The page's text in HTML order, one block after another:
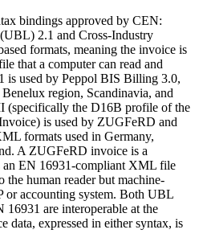
bindings approved by CEN:
2.1 and Cross-Industry
formats, meaning the invoice is
that a computer can read and
is used by Peppol BIS Billing 3.0,
region, Scandinavia, and
(specifically the D16B profile of the
is used by ZUGFeRD and
formats used in Germany,
A ZUGFeRD invoice is a
an EN 16931-compliant XML file
human reader but machine-
or accounting system. Both UBL
are interoperable at the
data, expressed in either syntax, is